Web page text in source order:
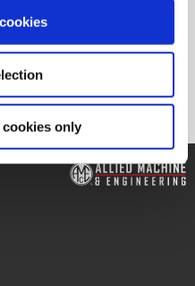
cookies only
different sizes and utilize
are then mounted to
machining applications.